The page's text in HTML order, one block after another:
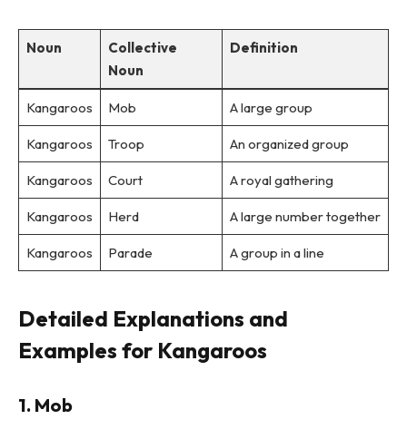
Noun
Collective
Noun
Definition
Kangaroos Mob A large group
Kangaroos Troop An organized group
Kangaroos Court A royal gathering
Kangaroos Herd A large number together
Kangaroos Parade A group in a line
Detailed Explanations and
Examples for Kangaroos
1. Mob